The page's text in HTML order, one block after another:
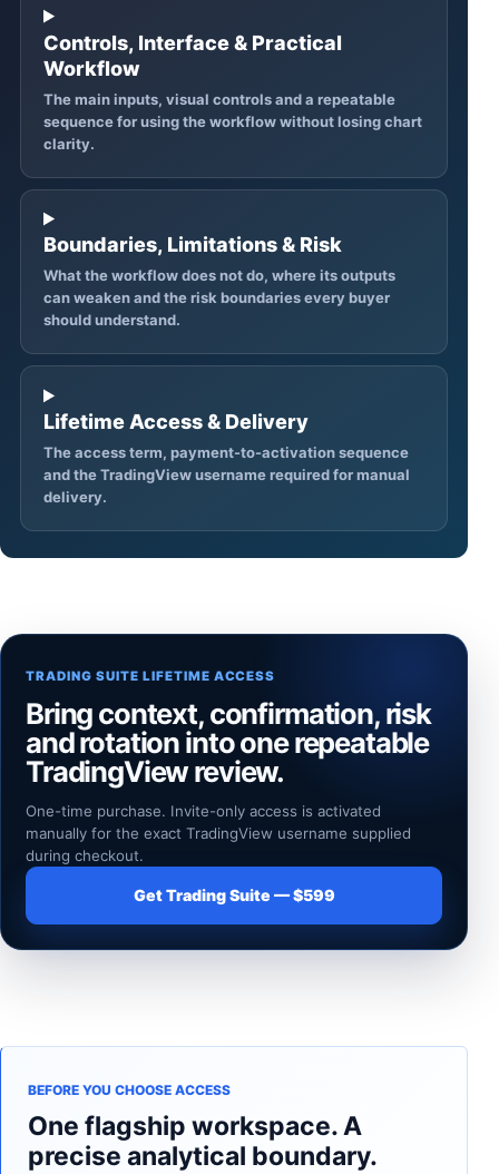
Controls, Interface & Practical
Workflow
The main inputs, visual controls and a repeatable
sequence for using the workflow without losing chart
clarity.
Boundaries, Limitations & Risk
What the workflow does not do, where its outputs
can weaken and the risk boundaries every buyer
should understand.
Lifetime Access & Delivery
The access term, payment-to-activation sequence
and the TradingView username required for manual
delivery.
TRADING SUITE LIFETIME ACCESS
Bring context, confirmation, risk
and rotation into one repeatable
TradingView review.
One-time purchase. Invite-only access is activated
manually for the exact TradingView username supplied
during checkout.
Get Trading Suite — $599
BEFORE YOU CHOOSE ACCESS
One flagship workspace. A
precise analytical boundary.